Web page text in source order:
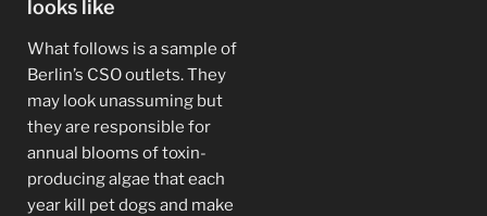
looks like
What follows is a sample of
Berlin’s CSO outlets. They
may look unassuming but
they are responsible for
annual blooms of toxin-
producing algae that each
year kill pet dogs and make